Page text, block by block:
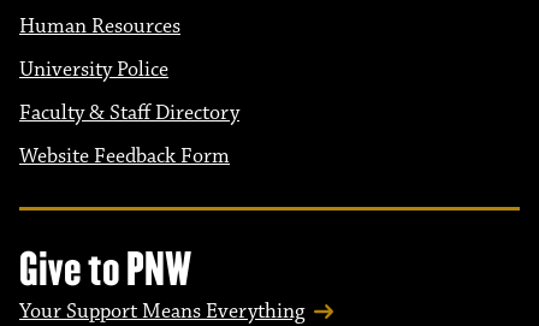
Human Resources
University Police
Faculty & Staff Directory
Website Feedback Form
Give to PNW
Your Support Means Everything